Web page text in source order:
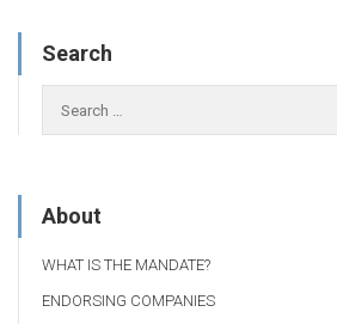
Search
About
WHAT IS THE MANDATE?
ENDORSING COMPANIES